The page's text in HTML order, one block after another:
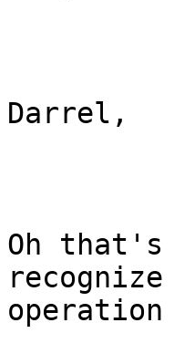
Darrel,
Oh